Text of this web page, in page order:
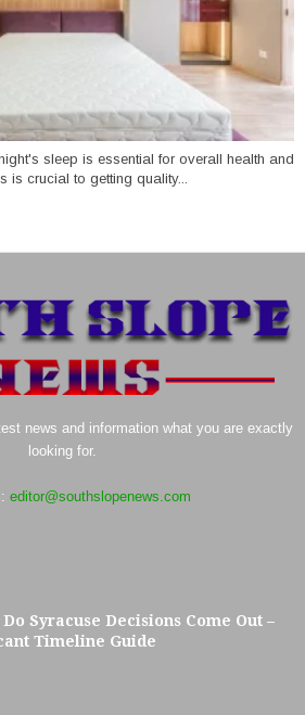
sleep is essential for overall health and
is crucial to getting quality...
news and information what you are exactly
looking for.
editor@southslopenews.com
Syracuse Decisions Come Out –
Timeline Guide